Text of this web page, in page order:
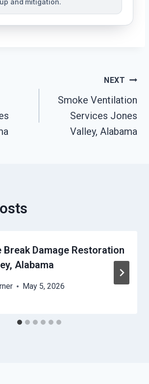
NEXT
Smoke Ventilation
Services Jones
Valley, Alabama
Break Damage Restoration
Alabama
May 5, 2026